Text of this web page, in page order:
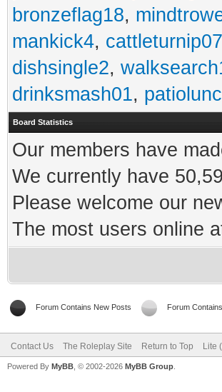
bronzeflag18,
mankick4, cattleturnip07
dishsingle2,
drinksmash01,
Board Statistics
Our members have
We currently have
Please welcome our
The most users online
Forum Contains New Posts Forum
Contact Us The Roleplay Site Return to Top Lite
Powered By MyBB , © 2002-2026 MyBB Group